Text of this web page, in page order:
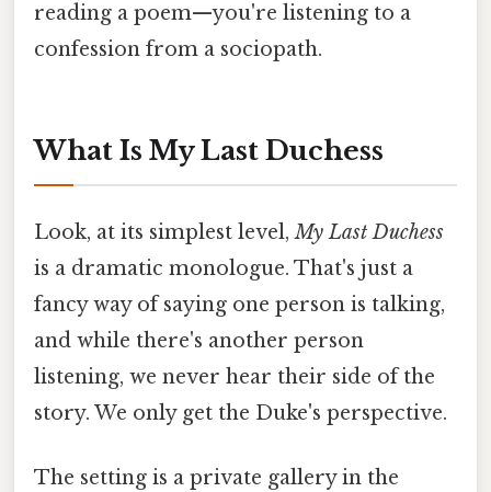
reading a poem—you're listening to a
confession from a sociopath.
What Is My Last Duchess
Look, at its simplest level,My Last Duchess
is a dramatic monologue. That's just a
fancy way of saying one person is talking,
and while there's another person
listening, we never hear their side of the
story. We only get the Duke's perspective.
The setting is a private gallery in the